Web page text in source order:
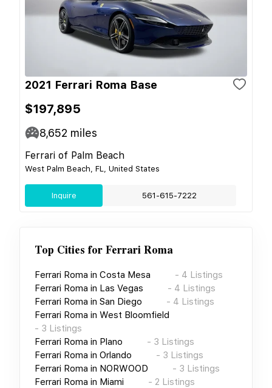
2021 Ferrari Roma Base
$197,895
8,652 miles
Ferrari of Palm Beach
West Palm Beach, FL, United States
Inquire 561-615-7222
Top Cities forFerrari Roma
Ferrari Roma in Costa Mesa - 4 Listings
Ferrari Roma in Las Vegas - 4 Listings
Ferrari Roma in San Diego - 4 Listings
Ferrari Roma in West Bloomfield
- 3 Listings
Ferrari Roma in Plano - 3 Listings
Ferrari Roma in Orlando - 3 Listings
Ferrari Roma in NORWOOD - 3 Listings
Ferrari Roma in Miami - 2 Listings